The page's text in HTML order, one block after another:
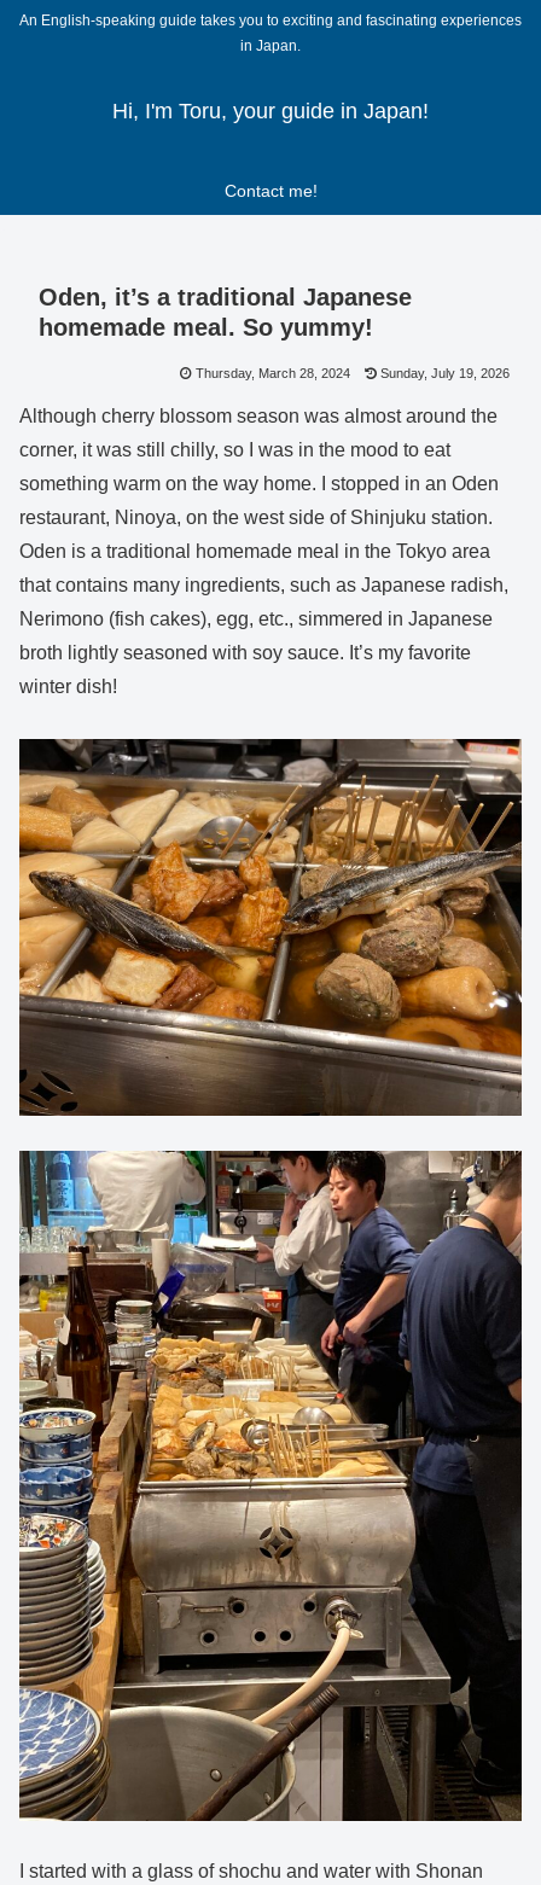
An English-speaking guide takes you to exciting and fascinating experiences
in Japan.
Hi, I'm Toru, your guide in Japan!
Contact me!
Oden, it’s a traditional Japanese
homemade meal. So yummy!
Thursday, March 28, 2024 Sunday, July 19, 2026
Although cherry blossom season was almost around the
corner, it was still chilly, so I was in the mood to eat
something warm on the way home. I stopped in an Oden
restaurant, Ninoya, on the west side of Shinjuku station.
Oden is a traditional homemade meal in the Tokyo area
that contains many ingredients, such as Japanese radish,
Nerimono (fish cakes), egg, etc., simmered in Japanese
broth lightly seasoned with soy sauce. It’s my favorite
winter dish!
I started with a glass of shochu and water with Shonan